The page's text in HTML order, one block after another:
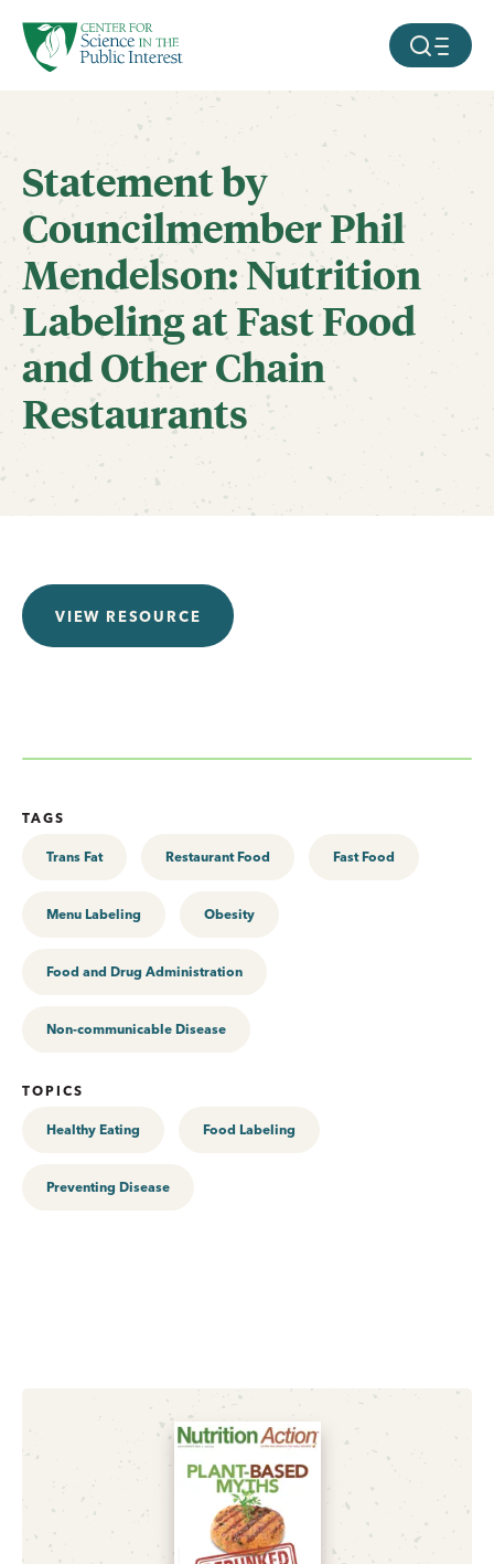
SKIP TO MAIN CONTENT MOBILE
Statement by
Councilmember Phil
Mendelson: Nutrition
Labeling at Fast Food
and Other Chain
Restaurants
VIEW RESOURCE
TAGS
Trans Fat Restaurant Food Fast Food
Menu Labeling Obesity
Food and Drug Administration
Non-communicable Disease
TOPICS
Healthy Eating Food Labeling
Preventing Disease